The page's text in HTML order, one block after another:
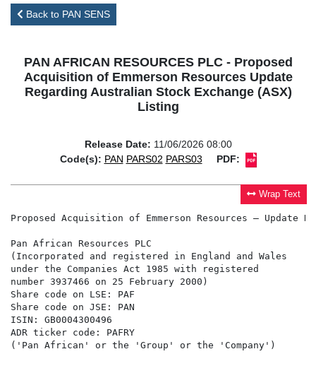
Back to PAN SENS
PAN AFRICAN RESOURCES PLC - Proposed
Acquisition of Emmerson Resources Update
Regarding Australian Stock Exchange (ASX)
Listing
Release Date: 11/06/2026 08:00
Code(s): PAN PARS02 PARS03 PDF:
Wrap Text
Proposed Acquisition of Emmerson Resources – Update
Pan African Resources PLC
(Incorporated and registered in England and
under the Companies Act 1985 with registered
number 3937466 on 25 February 2000)
Share code on LSE: PAF
Share code on JSE: PAN
ISIN: GB0004300496
ADR ticker code: PAFRY
('Pan African' or the 'Group' or the 'Company')